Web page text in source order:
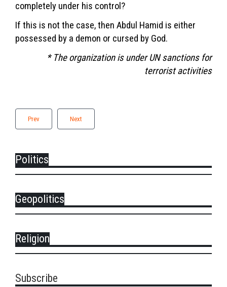
completely under his control?
If this is not the case, then Abdul Hamid is either
possessed by a demon or cursed by God.
* The organization is under UN sanctions for
terrorist activities
Prev Next
Politics
Geopolitics
Religion
Subscribe